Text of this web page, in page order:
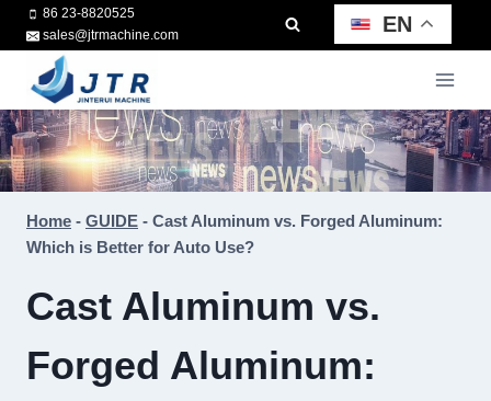
Skip
to
content
86 23-8820525
sales@jtrmachine.com
EN
Home - GUIDE - Cast Aluminum vs. Forged Aluminum:
Which is Better for Auto Use?
Cast Aluminum vs.
Forged Aluminum: